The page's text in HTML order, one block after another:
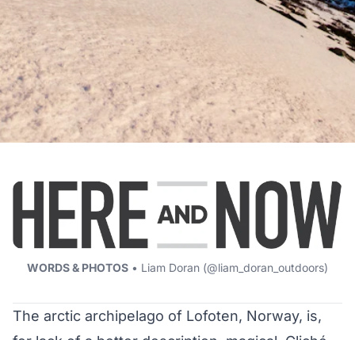
WORDS & PHOTOS • Liam Doran (@liam_doran_outdoors)
The arctic archipelago of Lofoten, Norway, is,